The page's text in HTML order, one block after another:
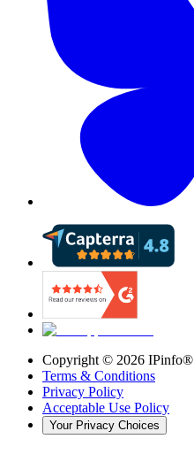
Copyright © 2026 IPinfo®
Terms & Conditions
Privacy Policy
Acceptable Use Policy
Your Privacy Choices